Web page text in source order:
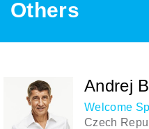
Others
Andrej
Welcome
Czech